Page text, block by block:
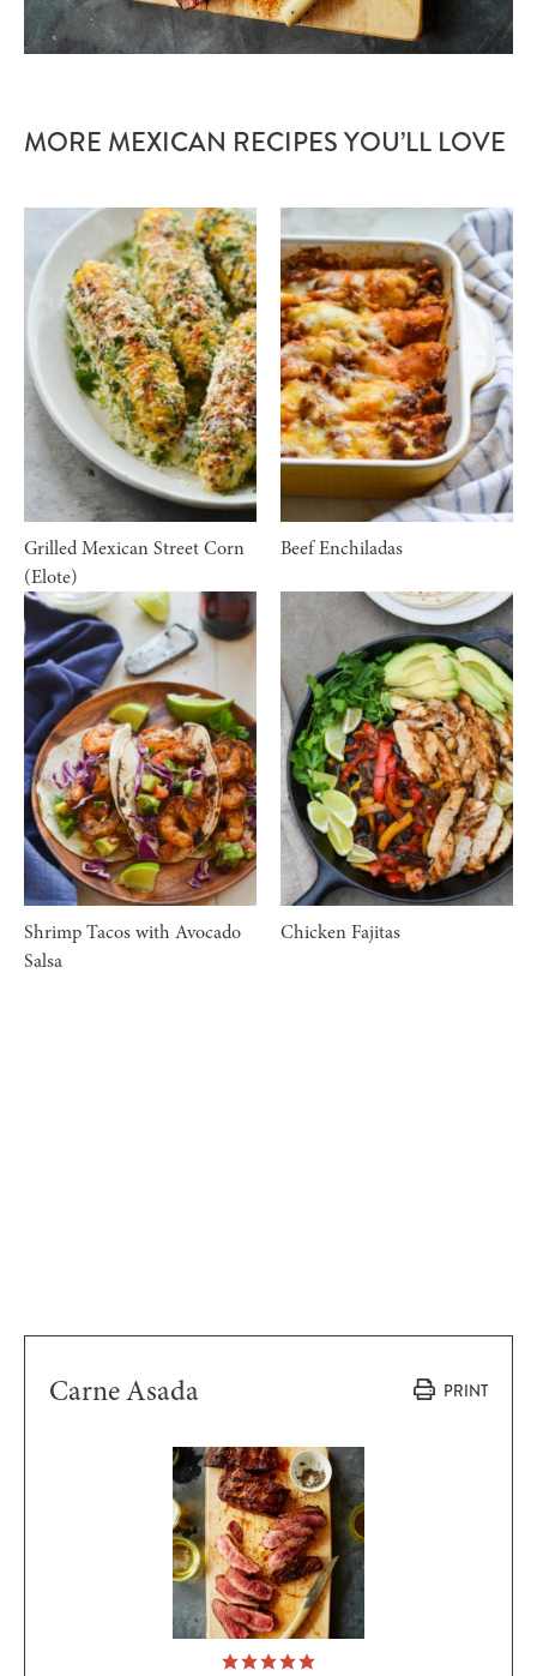
MORE MEXICAN RECIPES YOU’LL LOVE
Grilled Mexican Street Corn
(Elote)
Beef Enchiladas
Shrimp Tacos with Avocado
Salsa
Chicken Fajitas
PRINT
Carne Asada